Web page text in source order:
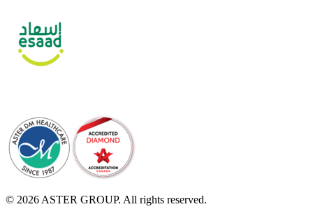
© 2026 ASTER GROUP. All rights reserved.